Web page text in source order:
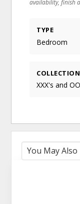
availability, finish
TYPE
Bedroom
COLLECTION
XXX's and